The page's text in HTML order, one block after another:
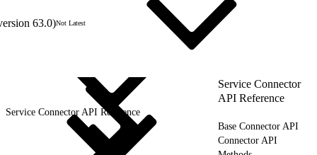
63.0)Not Latest
Service Connector
API Reference
Service Connector API Reference
Base Connector API
Connector API